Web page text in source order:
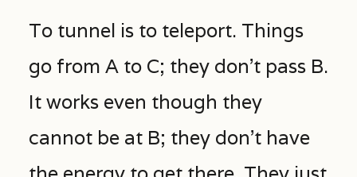
To tunnel is to teleport. Things
go from A to C; they don’t pass B.
It works even though they
cannot be at B; they don’t have